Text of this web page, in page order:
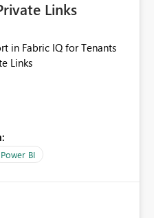
Links
in Fabric IQ for Tenants
Links
Power BI